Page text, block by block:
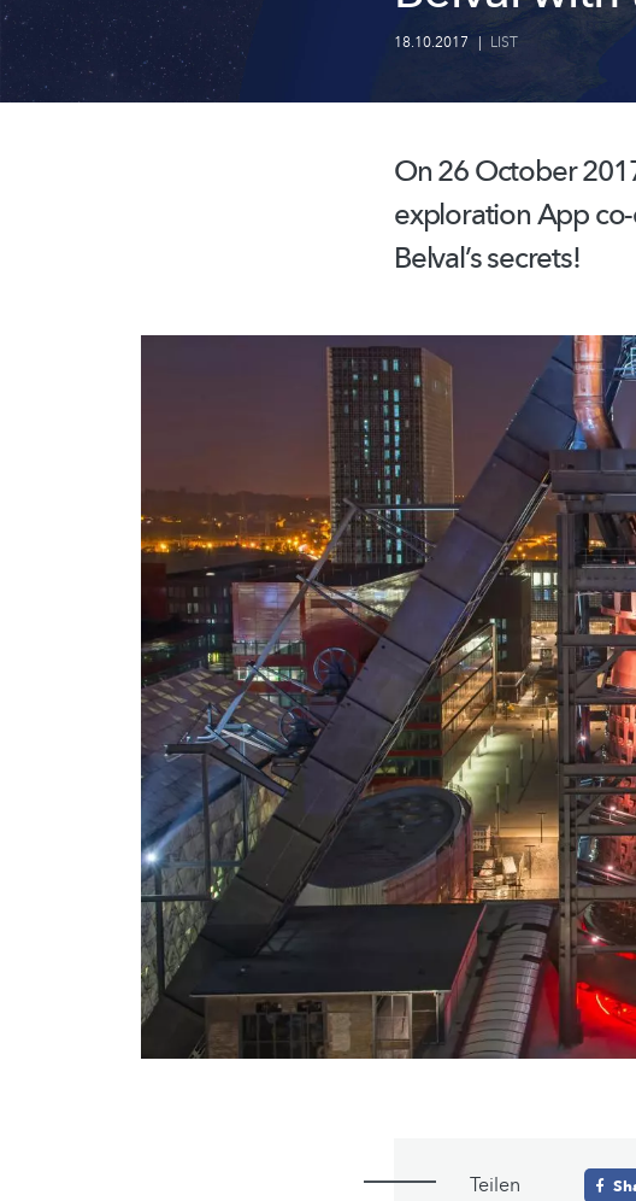
18.10.2017 | LIST
On 26 October
exploration App
Belval’s secrets!
Teilen